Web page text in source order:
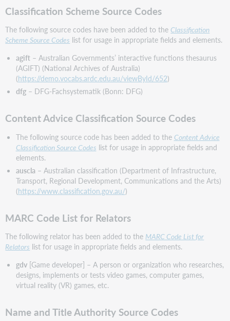
for
Data
Provenance
Subfield
links
Virtual
AskQC
office
Support
Classification Scheme Source Codes
The following source codes have been added to the Classification
Scheme Source Codes list for usage in appropriate fields and elements.
agift– Australian Governments’ interactive functions thesaurus
(AGIFT) (National Archives of Australia)
(https://demo.vocabs.ardc.edu.au/viewById/652)
dfg– DFG-Fachsystematik (Bonn: DFG)
Content Advice Classification Source Codes
The following source code has been added to the Content Advice
Classification Source Codes list for usage in appropriate fields and
elements.
auscla – Australian classification (Department of Infrastructure,
Transport, Regional Development, Communications and the Arts)
(https://www.classification.gov.au/)
MARC Code List for Relators
The following relator has been added to the MARC Code List for
Relators list for usage in appropriate fields and elements.
gdv[Game developer] – A person or organization who researches,
designs, implements or tests video games, computer games,
virtual reality (VR) games, etc.
Name and Title Authority Source Codes